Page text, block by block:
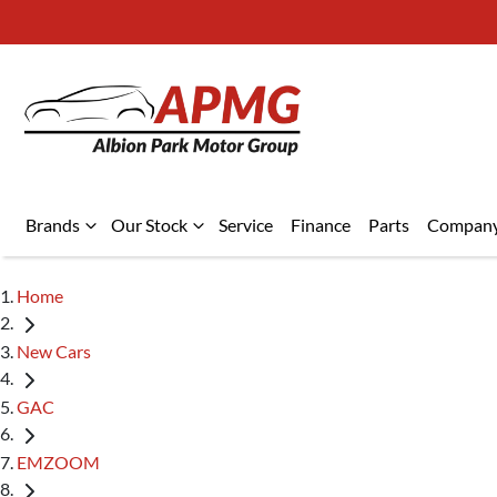
Brands Our Stock Service Finance Parts
Home
New Cars
GAC
EMZOOM